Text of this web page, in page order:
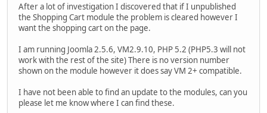
After a lot of investigation I discovered that if I unpublished
the Shopping Cart module the problem is cleared however I
want the shopping cart on the page.
I am running Joomla 2.5.6, VM2.9.10, PHP 5.2 (PHP5.3 will not
work with the rest of the site) There is no version number
shown on the module however it does say VM 2+ compatible.
I have not been able to find an update to the modules, can you
please let me know where I can find these.